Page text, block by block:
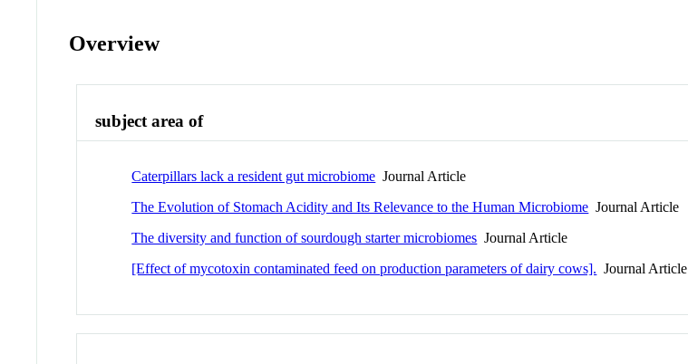
Overview
subject area of
Caterpillars lack a resident gut microbiome Journal Article
The Evolution of Stomach Acidity and Its Relevance to the Human Microbiome Journal Article
The diversity and function of sourdough starter microbiomes Journal Article
[Effect of mycotoxin contaminated feed on production parameters of dairy cows]. Journal Article